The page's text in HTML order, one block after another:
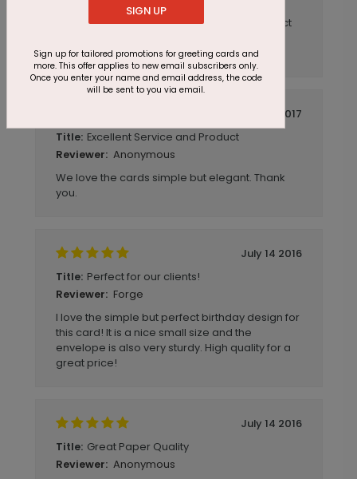
I have placed several orders with cardsdirect
service and products.
March 06 2017
Title: Excellent Service and Product
Reviewer: Anonymous
We love the cards simple but elegant. Thank
you.
July 14 2016
Title: Perfect for our clients!
Reviewer: Forge
I love the simple but perfect birthday design for
this card! It is a nice small size and the
envelope is also very sturdy. High quality for a
great price!
July 14 2016
Title: Great Paper Quality
Reviewer: Anonymous
SIGN UP
Sign up for tailored promotions for greeting cards and
more. This offer applies to new email subscribers only.
Once you enter your name and email address, the code
will be sent to you via email.